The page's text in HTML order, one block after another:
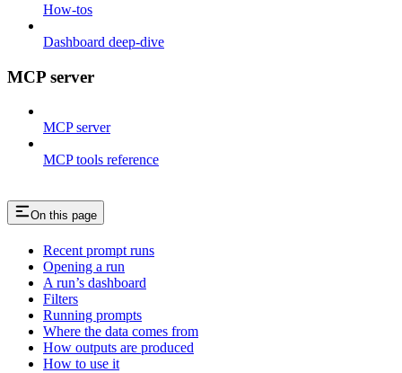
How-tos
Dashboard deep-dive
MCP server
MCP server
MCP tools reference
On this page
Recent prompt runs
Opening a run
A run’s dashboard
Filters
Running prompts
Where the data comes from
How outputs are produced
How to use it